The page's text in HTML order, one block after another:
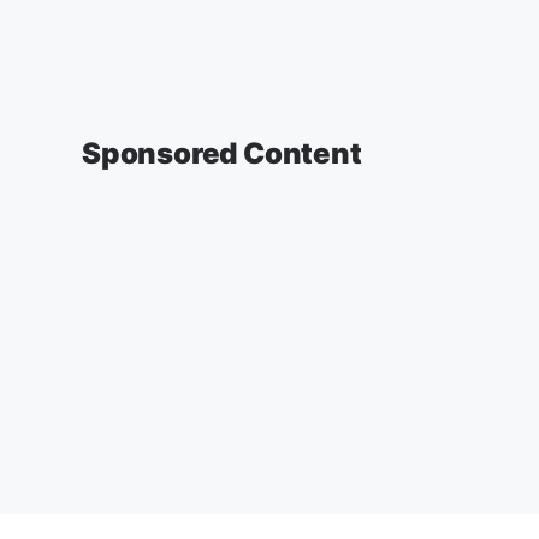
Sponsored Content